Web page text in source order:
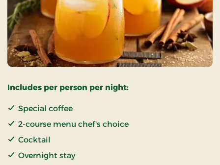
Includes per person per night:
Special coffee
2-course menu chef's choice
Cocktail
Overnight stay